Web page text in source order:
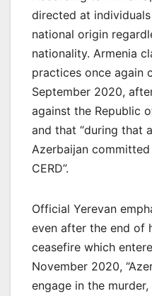
directed at
national origin
nationality. Armenia
practices once again
September 2020,
against the Republic
and that “during that
Azerbaijan
CERD”.
Official Yerevan
even after the end of
ceasefire which
November 2020,
engage in the